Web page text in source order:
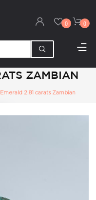
0 0
ZAMBIAN
Emerald 2.81 carats Zambian